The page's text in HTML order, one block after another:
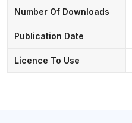
Number Of Downloads
Publication Date
Licence To Use